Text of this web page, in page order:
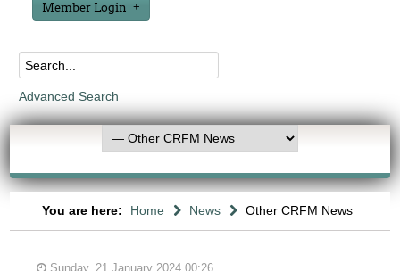
Member Login
Advanced Search
You are here: Home News Other CRFM News
Sunday, 21 January 2024 00:26